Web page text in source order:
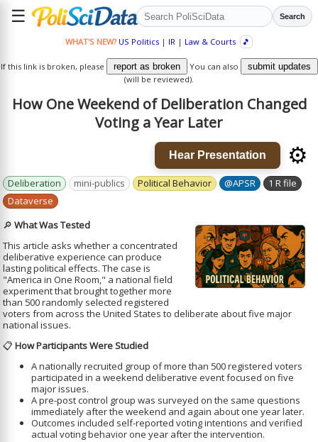
☰ Search
WHAT'S NEW? US Politics| IR| Law & Courts 🎵
If this link is broken, please report as broken You can also
submit updates
(will be reviewed).
How One Weekend of Deliberation Changed
Voting a Year Later
Hear Presentation ⚙️
Deliberation mini-publics Political Behavior @APSR
1 R file
Dataverse
🔎What Was Tested
This article asks whether a concentrated
deliberative experience can produce
lasting political effects. The case is
"America in One Room," a national field
experiment that brought together more
than 500 randomly selected registered
voters from across the United States to deliberate about five major
national issues.
📋How Participants Were Studied
A nationally recruited group of more than 500 registered voters
participated in a weekend deliberative event focused on five
major issues.
A pre-post control group was surveyed on the same questions
immediately after the weekend and again about one year later.
Outcomes included self-reported voting intentions and verified
actual voting behavior one year after the intervention.